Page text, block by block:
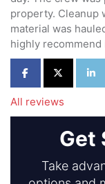
property. Cleanup
material was
highly recommend
Share on Facebook
Share on
All reviews
Get
Take